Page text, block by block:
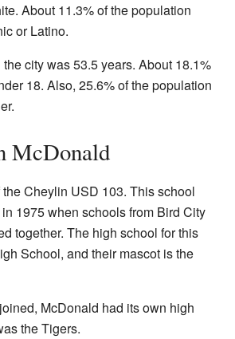
About 11.3% of the population
or Latino.
city was 53.5 years. About 18.1%
18. Also, 25.6% of the population
McDonald
Cheylin USD 103. This school
1975 when schools from Bird City
together. The high school for this
School, and their mascot is the
McDonald had its own high
the Tigers.